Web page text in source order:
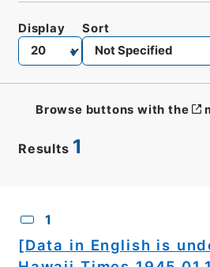
Results 1
Display Sort
Browse buttons with the
1
[Data in English is